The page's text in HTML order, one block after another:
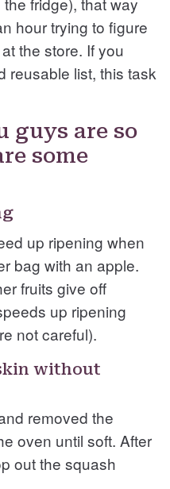
hour trying to figure
the store. If you
reusable list, this task
guys are so
some
up ripening when
bag with an apple.
fruits give off
up ripening
not careful).
without
removed the
oven until soft. After
out the squash